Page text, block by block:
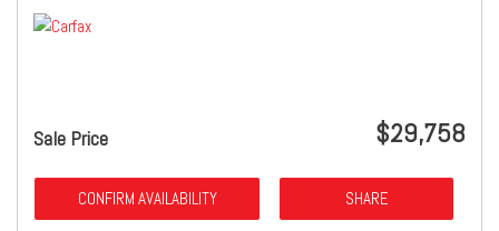
Sale Price $29,758
CONFIRM AVAILABILITY SHARE